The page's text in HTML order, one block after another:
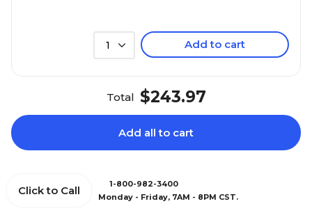
1 Add to cart
Total $243.97
Add all to cart
Click to Call
1-800-982-3400
Monday - Friday, 7AM - 8PM CST.